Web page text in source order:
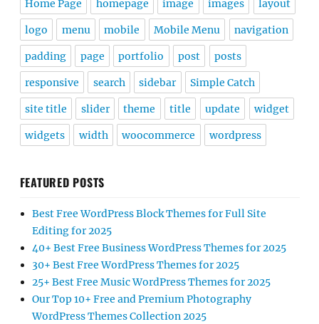
Home Page homepage image images layout
logo menu mobile Mobile Menu navigation
padding page portfolio post posts
responsive search sidebar Simple Catch
site title slider theme title update widget
widgets width woocommerce wordpress
FEATURED POSTS
Best Free WordPress Block Themes for Full Site
Editing for 2025
40+ Best Free Business WordPress Themes for 2025
30+ Best Free WordPress Themes for 2025
25+ Best Free Music WordPress Themes for 2025
Our Top 10+ Free and Premium Photography
WordPress Themes Collection 2025